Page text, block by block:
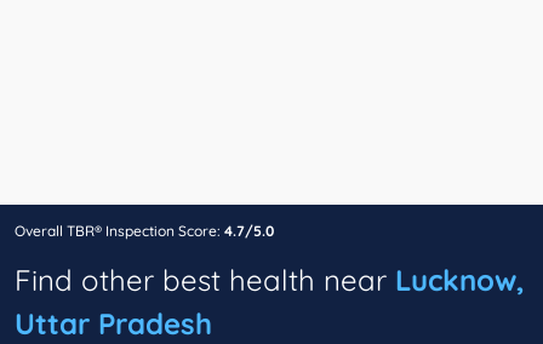
Overall TBR® Inspection Score: 4.7/5.0
Find other best health near Lucknow,
Uttar Pradesh